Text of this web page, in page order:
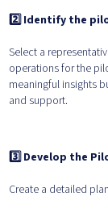
2️⃣ Identify the
Select a
operations for the
meaningful insights
and support.
3️⃣ Develop the
Create a detailed